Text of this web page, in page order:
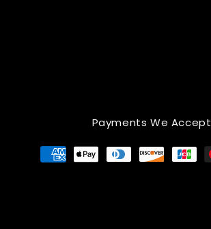
Payments We Accept
Payment
methods